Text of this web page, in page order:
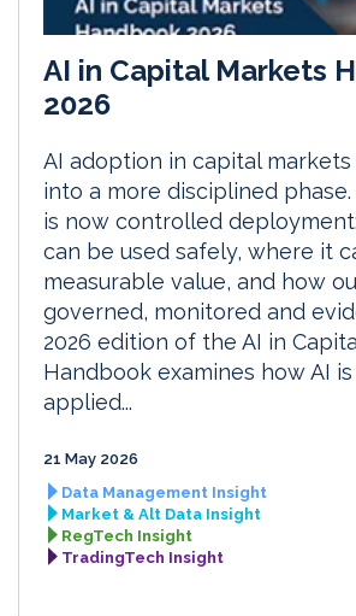
AI in Capital Markets
2026
AI adoption in capital
into a more disciplined
is now controlled
can be used safely, where it
measurable value, and how
governed, monitored and
2026 edition of the AI in
Handbook examines how AI
applied...
21 May 2026
Data Management Insight
Market & Alt Data Insight
RegTech Insight
TradingTech Insight